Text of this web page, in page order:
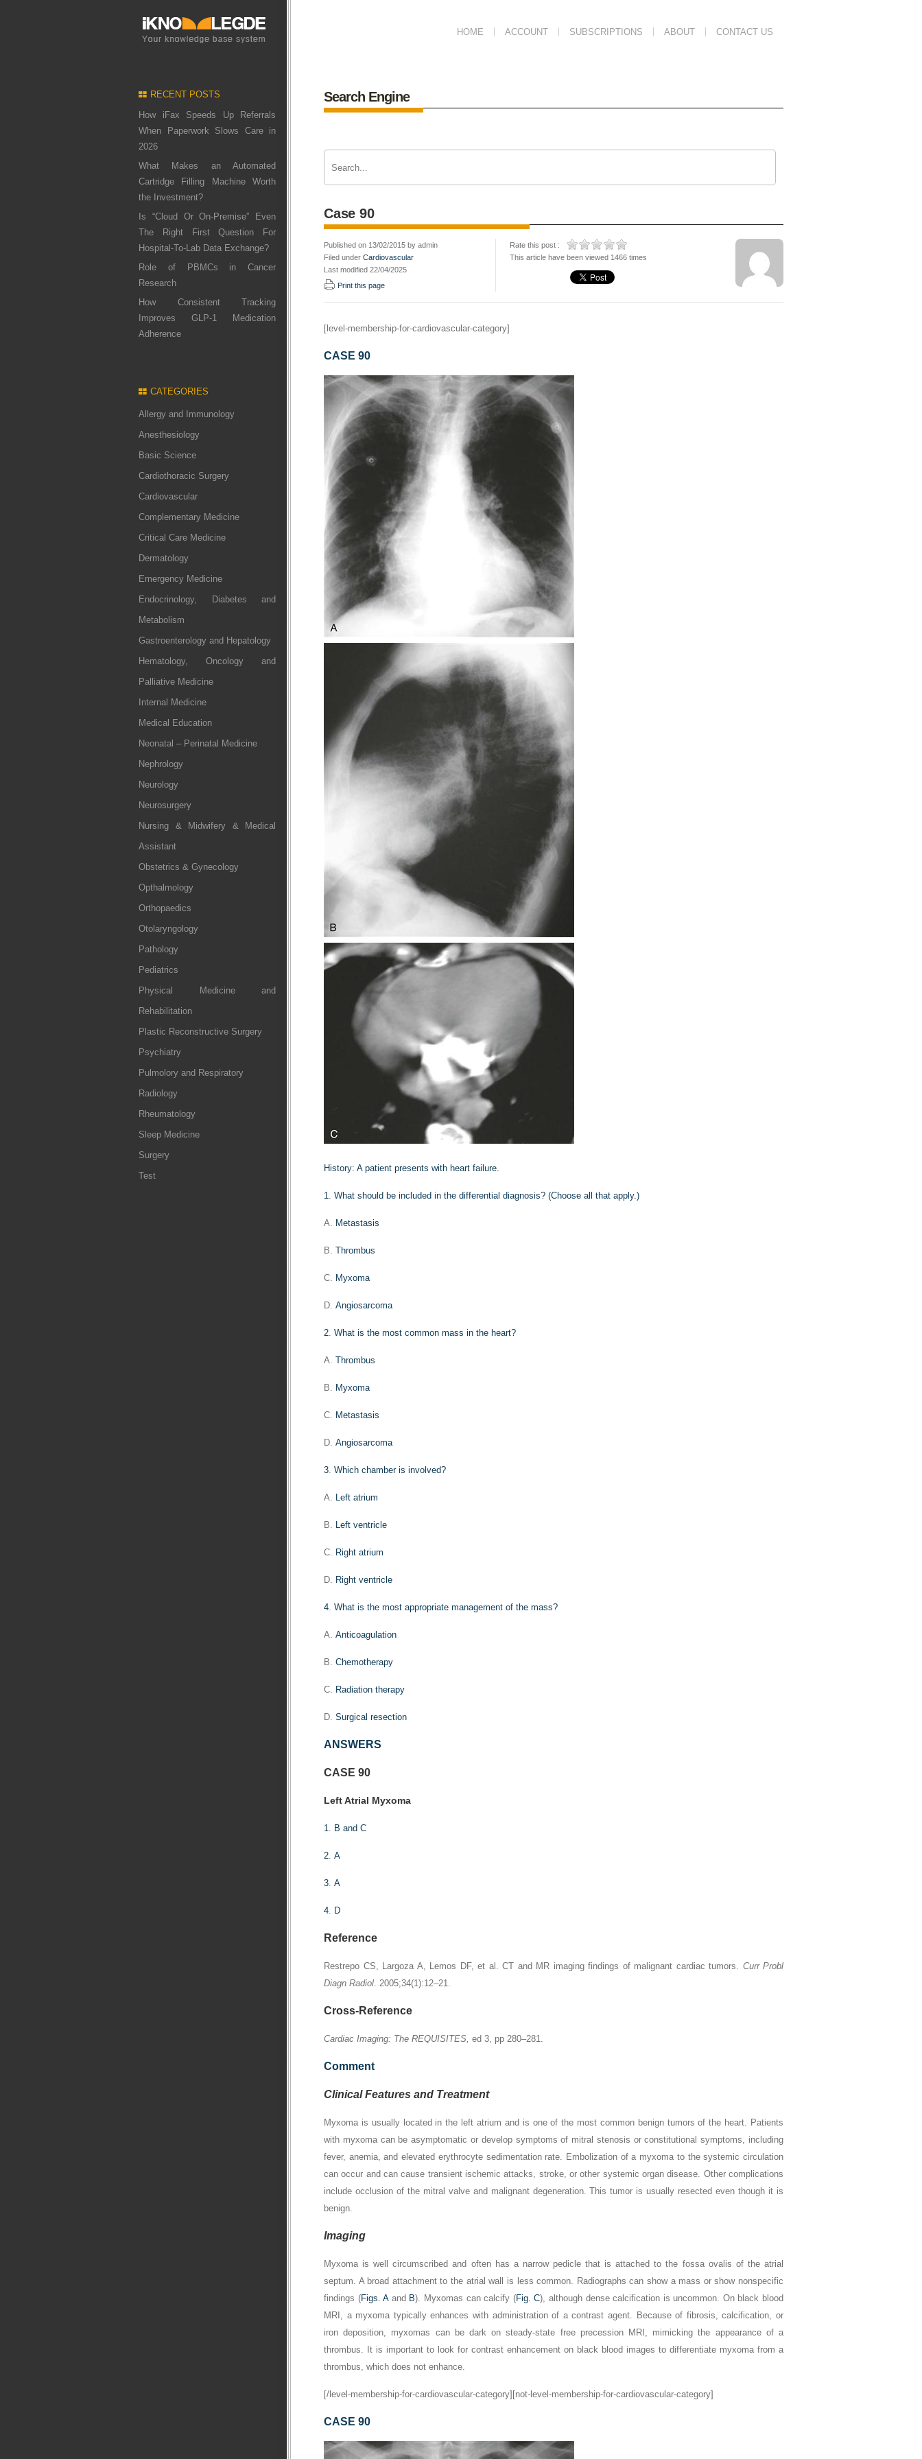
HOME ACCOUNT SUBSCRIPTIONS ABOUT CONTACT US
RECENT POSTS
How iFax Speeds Up Referrals
When Paperwork Slows Care in
2026
What Makes an Automated
Cartridge Filling Machine Worth
the Investment?
Is “Cloud Or On-Premise” Even
The Right First Question For
Hospital-To-Lab Data Exchange?
Role of PBMCs in Cancer
Research
How Consistent Tracking
Improves GLP-1 Medication
Adherence
CATEGORIES
Allergy and Immunology
Anesthesiology
Basic Science
Cardiothoracic Surgery
Cardiovascular
Complementary Medicine
Critical Care Medicine
Dermatology
Emergency Medicine
Endocrinology, Diabetes and
Metabolism
Gastroenterology and Hepatology
Hematology, Oncology and
Palliative Medicine
Internal Medicine
Medical Education
Neonatal – Perinatal Medicine
Nephrology
Neurology
Neurosurgery
Nursing & Midwifery & Medical
Assistant
Obstetrics & Gynecology
Opthalmology
Orthopaedics
Otolaryngology
Pathology
Pediatrics
Physical Medicine and
Rehabilitation
Plastic Reconstructive Surgery
Psychiatry
Pulmolory and Respiratory
Radiology
Rheumatology
Sleep Medicine
Surgery
Test
Search Engine
Case 90
Published on 13/02/2015 by admin
Filed under Cardiovascular
Last modified 22/04/2025
Print this page
Rate this post :
This article have been viewed 1466 times
[level-membership-for-cardiovascular-category]
CASE 90
History: A patient presents with heart failure.
1. What should be included in the differential diagnosis? (Choose all that apply.)
A. Metastasis
B. Thrombus
C. Myxoma
D. Angiosarcoma
2. What is the most common mass in the heart?
A. Thrombus
B. Myxoma
C. Metastasis
D. Angiosarcoma
3. Which chamber is involved?
A. Left atrium
B. Left ventricle
C. Right atrium
D. Right ventricle
4. What is the most appropriate management of the mass?
A. Anticoagulation
B. Chemotherapy
C. Radiation therapy
D. Surgical resection
ANSWERS
CASE 90
Left Atrial Myxoma
1. B and C
2. A
3. A
4. D
Reference
Restrepo CS, Largoza A, Lemos DF, et al. CT and MR imaging findings of malignant cardiac tumors. Curr Probl
Diagn Radiol. 2005;34(1):12–21.
Cross-Reference
Cardiac Imaging: The REQUISITES, ed 3, pp 280–281.
Comment
Clinical Features and Treatment
Myxoma is usually located in the left atrium and is one of the most common benign tumors of the heart. Patients
with myxoma can be asymptomatic or develop symptoms of mitral stenosis or constitutional symptoms, including
fever, anemia, and elevated erythrocyte sedimentation rate. Embolization of a myxoma to the systemic circulation
can occur and can cause transient ischemic attacks, stroke, or other systemic organ disease. Other complications
include occlusion of the mitral valve and malignant degeneration. This tumor is usually resected even though it is
benign.
Imaging
Myxoma is well circumscribed and often has a narrow pedicle that is attached to the fossa ovalis of the atrial
septum. A broad attachment to the atrial wall is less common. Radiographs can show a mass or show nonspecific
findings (Figs. Aand B). Myxomas can calcify (Fig. C), although dense calcification is uncommon. On black blood
MRI, a myxoma typically enhances with administration of a contrast agent. Because of fibrosis, calcification, or
iron deposition, myxomas can be dark on steady-state free precession MRI, mimicking the appearance of a
thrombus. It is important to look for contrast enhancement on black blood images to differentiate myxoma from a
thrombus, which does not enhance.
[/level-membership-for-cardiovascular-category][not-level-membership-for-cardiovascular-category]
CASE 90